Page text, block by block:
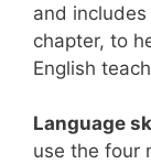
and
chapter, to
English
Language
use the four